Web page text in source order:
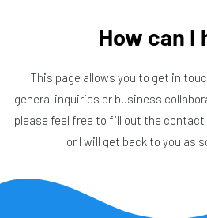
How can I
general inquiries or business
please feel free to fill out the
or I will get back to you as